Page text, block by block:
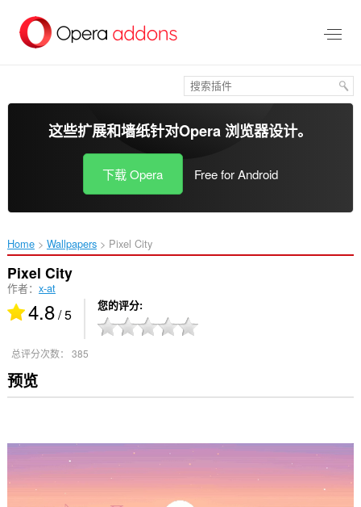
这些扩展和墙纸针对Opera 浏览器设计。
下载 Opera Free for Android
Home Wallpapers Pixel City‎
Pixel City
作者： x-at
4.8/ 5 您的评分
总评分次数： 385
预览